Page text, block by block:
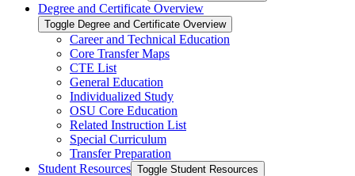
Degree and Certificate Overview
Toggle Degree and Certificate Overview
Career and Technical Education
Core Transfer Maps
CTE List
General Education
Individualized Study
OSU Core Education
Related Instruction List
Special Curriculum
Transfer Preparation
Student Resources Toggle Student Resources